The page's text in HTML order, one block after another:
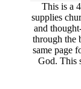
This is a
supplies
and
through the
same page
God. This